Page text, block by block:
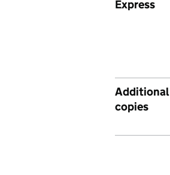
Express
Additional
copies